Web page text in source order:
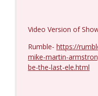
Ron Unz #1427
Coffee and a Mike
Video Version of
Rumble- https://
mike-martin-
be-the-last-ele.html